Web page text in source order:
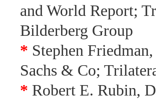
and World Report;
Bilderberg Group
* Stephen
Sachs & Co;
* Robert E. Rubin,